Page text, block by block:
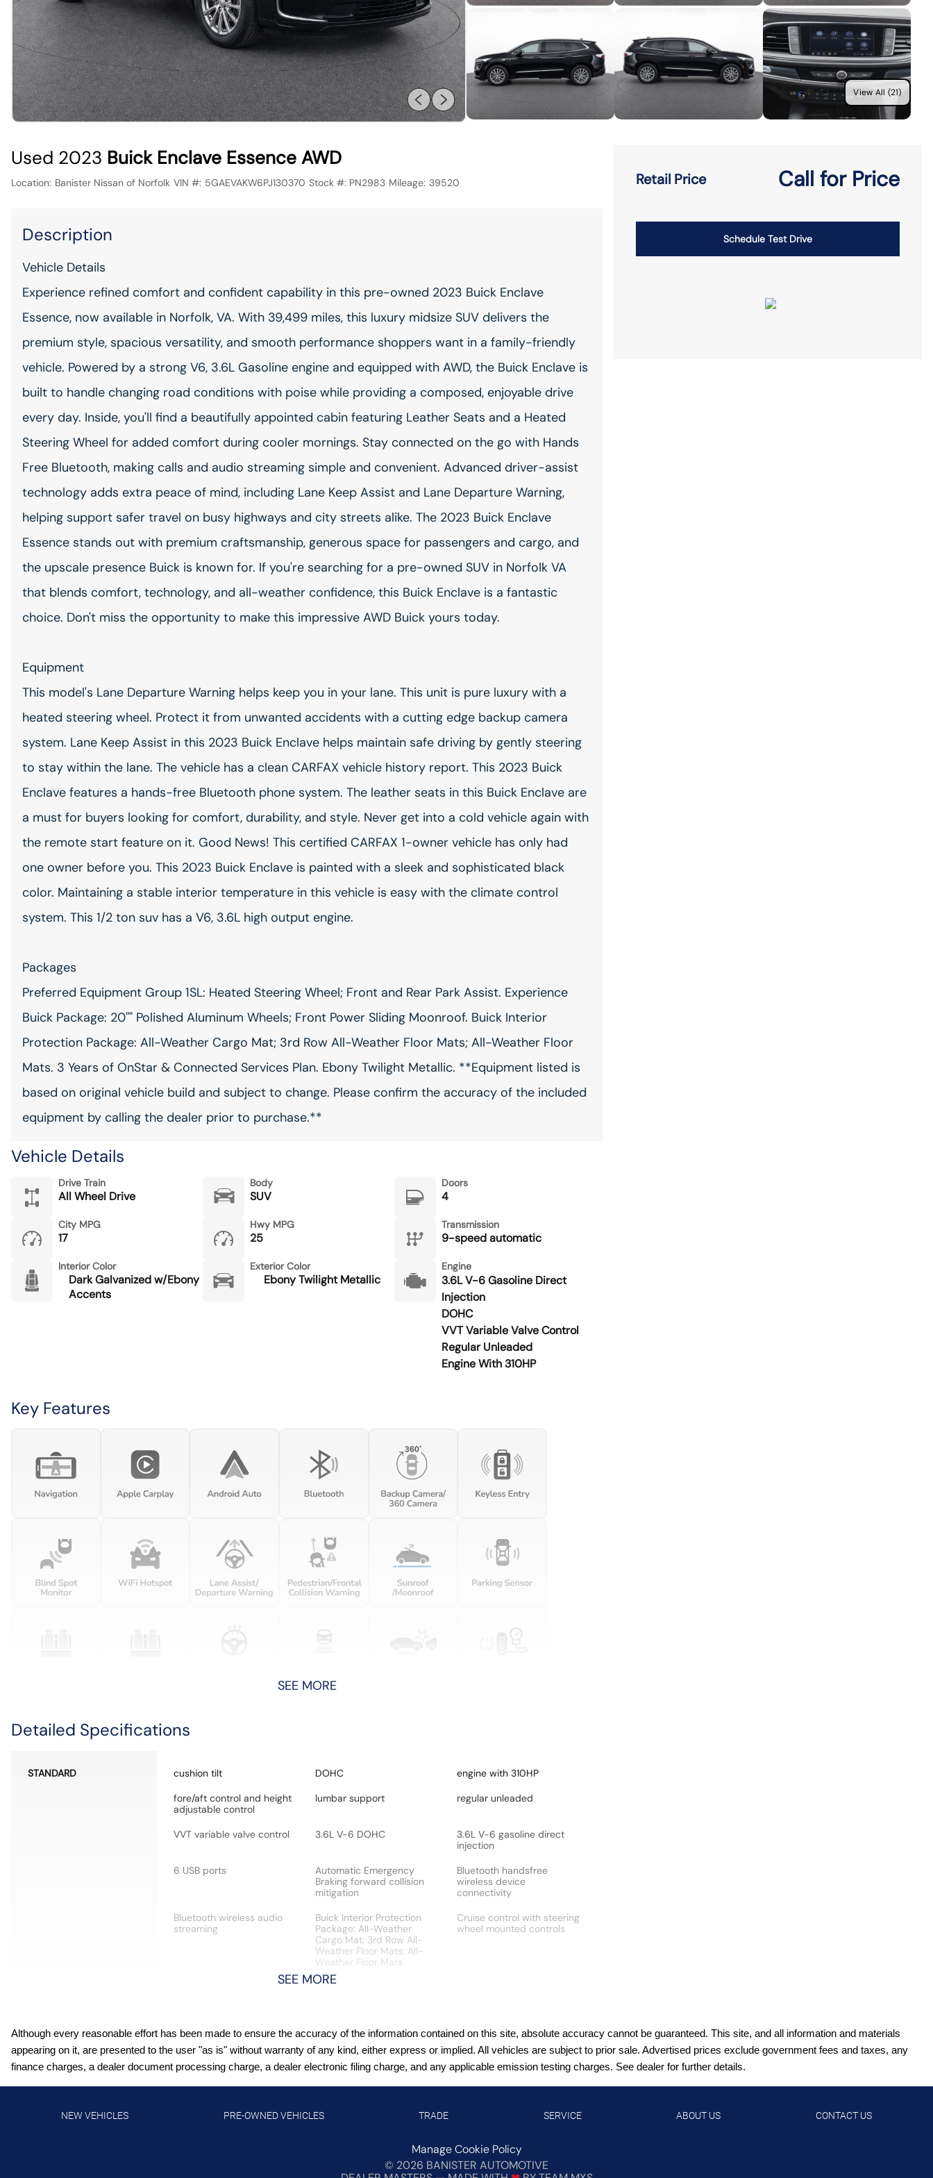
View All (21)
Retail Price Call for Price
Schedule Test Drive
Used 2023 Buick Enclave Essence AWD
Location: Banister Nissan of Norfolk VIN #: 5GAEVAKW6PJ130370 Stock #: PN2983 Mileage: 39520
Description
Vehicle Details
Experience refined comfort and confident capability in this pre-owned 2023 Buick Enclave
Essence, now available in Norfolk, VA. With 39,499 miles, this luxury midsize SUV delivers the
premium style, spacious versatility, and smooth performance shoppers want in a family-friendly
vehicle. Powered by a strong V6, 3.6L Gasoline engine and equipped with AWD, the Buick Enclave is
built to handle changing road conditions with poise while providing a composed, enjoyable drive
every day. Inside, you'll find a beautifully appointed cabin featuring Leather Seats and a Heated
Steering Wheel for added comfort during cooler mornings. Stay connected on the go with Hands
Free Bluetooth, making calls and audio streaming simple and convenient. Advanced driver-assist
technology adds extra peace of mind, including Lane Keep Assist and Lane Departure Warning,
helping support safer travel on busy highways and city streets alike. The 2023 Buick Enclave
Essence stands out with premium craftsmanship, generous space for passengers and cargo, and
the upscale presence Buick is known for. If you're searching for a pre-owned SUV in Norfolk VA
that blends comfort, technology, and all-weather confidence, this Buick Enclave is a fantastic
choice. Don't miss the opportunity to make this impressive AWD Buick yours today.
Equipment
This model's Lane Departure Warning helps keep you in your lane. This unit is pure luxury with a
heated steering wheel. Protect it from unwanted accidents with a cutting edge backup camera
system. Lane Keep Assist in this 2023 Buick Enclave helps maintain safe driving by gently steering
to stay within the lane. The vehicle has a clean CARFAX vehicle history report. This 2023 Buick
Enclave features a hands-free Bluetooth phone system. The leather seats in this Buick Enclave are
a must for buyers looking for comfort, durability, and style. Never get into a cold vehicle again with
the remote start feature on it. Good News! This certified CARFAX 1-owner vehicle has only had
one owner before you. This 2023 Buick Enclave is painted with a sleek and sophisticated black
color. Maintaining a stable interior temperature in this vehicle is easy with the climate control
system. This 1/2 ton suv has a V6, 3.6L high output engine.
Packages
Preferred Equipment Group 1SL: Heated Steering Wheel; Front and Rear Park Assist. Experience
Buick Package: 20"" Polished Aluminum Wheels; Front Power Sliding Moonroof. Buick Interior
Protection Package: All-Weather Cargo Mat; 3rd Row All-Weather Floor Mats; All-Weather Floor
Mats. 3 Years of OnStar & Connected Services Plan. Ebony Twilight Metallic. **Equipment listed is
based on original vehicle build and subject to change. Please confirm the accuracy of the included
equipment by calling the dealer prior to purchase.**
Vehicle Details
Drive Train
All Wheel Drive
Body
SUV
Doors
4
City MPG
17
Hwy MPG
25
Transmission
9-speed automatic
Interior Color
Dark Galvanized w/Ebony
Accents
Exterior Color
Ebony Twilight Metallic
Engine
3.6L V-6 Gasoline Direct
Injection
DOHC
VVT Variable Valve Control
Regular Unleaded
Engine With 310HP
Key Features
SEE MORE
Detailed Specifications
STANDARD cushion tilt DOHC
engine with 310HP
fore/aft control and height
adjustable control
lumbar support regular unleaded
VVT variable valve control 3.6L V-6 DOHC
3.6L V-6 gasoline direct
injection
6 USB ports
Automatic Emergency
Braking forward collision
mitigation
Bluetooth handsfree
wireless device
connectivity
Bluetooth wireless audio
streaming
Buick Interior Protection
Package: All-Weather
Cargo Mat; 3rd Row All-
Weather Floor Mats; All-
Weather Floor Mats
Cruise control with steering
wheel mounted controls
Driver seat power reclining
Experience Buick Package:
First-row sliding and tilting
glass sunroof with express
open/close activation
Fixed third-row seats
Following Distance
Indicator
charging
rear mounted camera
SEE MORE
Although every reasonable effort has been made to ensure the accuracy of the information contained on this site, absolute accuracy cannot be guaranteed. This site, and all information and materials
appearing on it, are presented to the user "as is" without warranty of any kind, either express or implied. All vehicles are subject to prior sale. Advertised prices exclude government fees and taxes, any
finance charges, a dealer document processing charge, a dealer electronic filing charge, and any applicable emission testing charges. See dealer for further details.
NEW VEHICLES PRE-OWNED VEHICLES TRADE SERVICE ABOUT US CONTACT US
Manage Cookie Policy
© 2026 BANISTER AUTOMOTIVE